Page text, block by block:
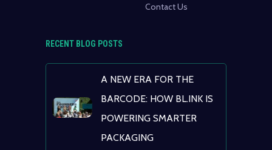
Contact Us
RECENT BLOG POSTS
A NEW ERA FOR THE
BARCODE: HOW BL.INK IS
POWERING SMARTER
PACKAGING